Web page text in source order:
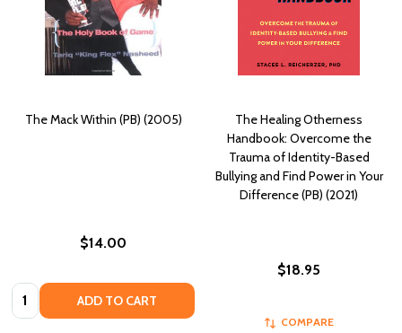
The Mack Within (PB) (2005)
$14.00
Quantity: ADD TO CART
The Healing Otherness
Handbook: Overcome the
Trauma of Identity-Based
Bullying and Find Power in Your
Difference (PB) (2021)
$18.95
COMPARE